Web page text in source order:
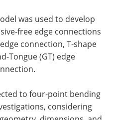
was used to develop
free edge connections
connection, T-shape
Tongue (GT) edge
to four-point bending
considering